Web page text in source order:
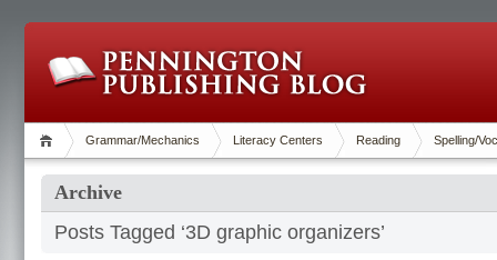
Grammar/Mechanics Literacy Centers Reading Spelling/
Archive
Posts Tagged ‘3D graphic organizers’